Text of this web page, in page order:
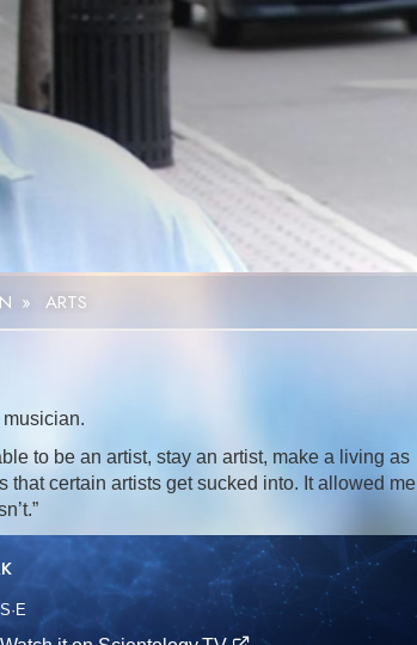
» ARTS
to be an artist, stay an artist, make a living as
that certain artists get sucked into. It allowed me
S·E